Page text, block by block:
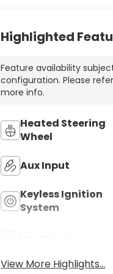
Highlighted
Feature availability
configuration. Please
more info.
Heated Steering
Wheel
Aux Input
Keyless Ignition
System
View More Highlights...